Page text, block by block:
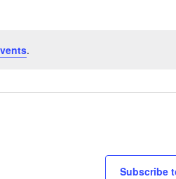
.
Subscribe